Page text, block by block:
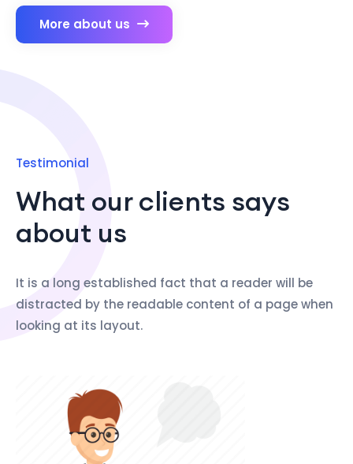
More about us
Testimonial
What our clients says
about us
It is a long established fact that a reader will be
distracted by the readable content of a page when
looking at its layout.